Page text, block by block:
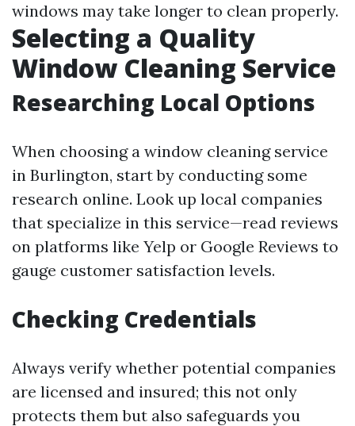
windows may take longer to clean properly.
Selecting a Quality
Window Cleaning Service
Researching Local Options
When choosing a window cleaning service
in Burlington, start by conducting some
research online. Look up local companies
that specialize in this service—read reviews
on platforms like Yelp or Google Reviews to
gauge customer satisfaction levels.
Checking Credentials
Always verify whether potential companies
are licensed and insured; this not only
protects them but also safeguards you